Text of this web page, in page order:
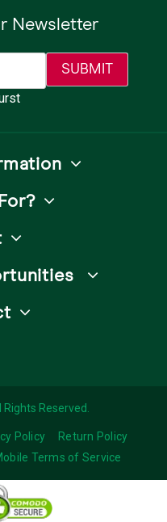
Newsletter
SUBMIT
Reserved.
Policy
Return Policy
Terms of Service